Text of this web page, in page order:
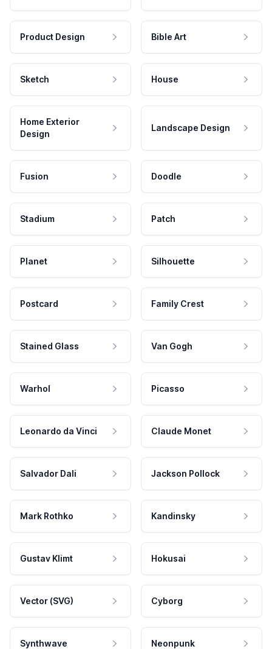
Product Design Bible Art
Sketch House
Home Exterior
Design
Landscape Design
Fusion Doodle
Stadium Patch
Planet Silhouette
Postcard Family Crest
Stained Glass Van Gogh
Warhol Picasso
Leonardo da Vinci Claude Monet
Salvador Dali Jackson Pollock
Mark Rothko Kandinsky
Gustav Klimt Hokusai
Vector (SVG) Cyborg
Synthwave Neonpunk